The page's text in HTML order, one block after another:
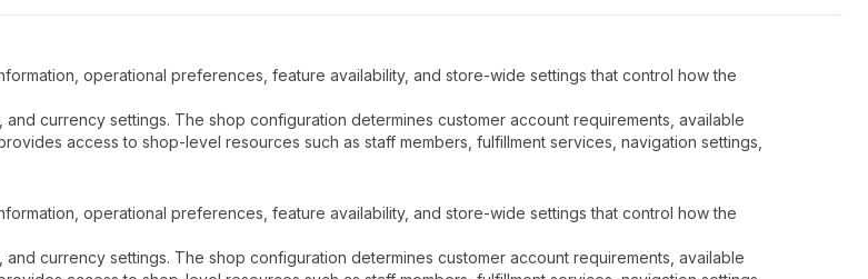
operational preferences, feature availability, and store-wide settings that control how the
currency settings. The shop configuration determines customer account requirements, available
access to shop-level resources such as staff members, fulfillment services, navigation settings,
operational preferences, feature availability, and store-wide settings that control how the
currency settings. The shop configuration determines customer account requirements, available